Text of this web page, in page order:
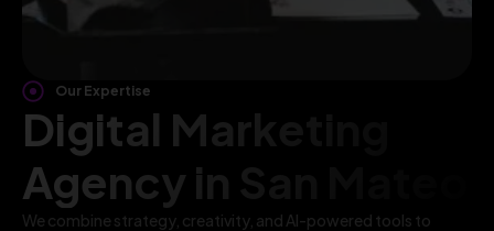
Our Expertise
Digital Marketing
Agency in San Mateo
We combine strategy, creativity, and AI-powered tools to